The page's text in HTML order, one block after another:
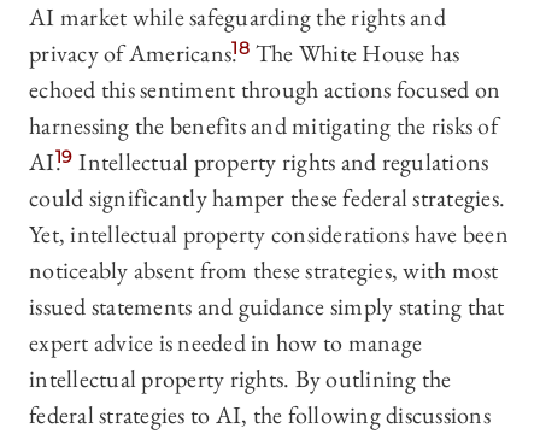
AI market while safeguarding the rights and
privacy of Americans.18 The White House has
echoed this sentiment through actions focused on
harnessing the benefits and mitigating the risks of
AI.19 Intellectual property rights and regulations
could significantly hamper these federal strategies.
Yet, intellectual property considerations have been
noticeably absent from these strategies, with most
issued statements and guidance simply stating that
expert advice is needed in how to manage
intellectual property rights. By outlining the
federal strategies to AI, the following discussions